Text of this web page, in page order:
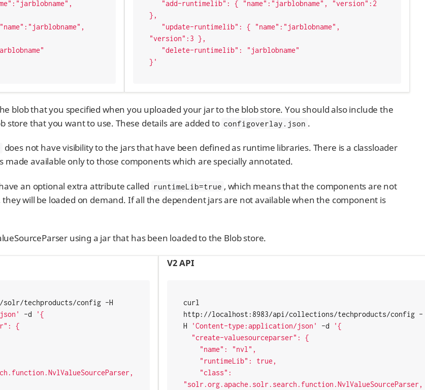
},
"version":3 },
}'
blob that you specified when you uploaded your jar to the blob store. You should also include the
store that you want to use. These details are added to configoverlay.json .
does not have visibility to the jars that have been defined as runtime libraries. There is a classloader
made available only to those components which are specially annotated.
an optional extra attribute called runtimeLib=true , which means that the components are not
will be loaded on demand. If all the dependent jars are not available when the component is
using a jar that has been loaded to the Blob store.
-d
'{
V2 API
curl
http://localhost:8983/api/collections/techproducts/config -
H
'Content-type:application/json' -d
'{
"solr.org.apache.solr.search.function.NvlValueSourceParser,